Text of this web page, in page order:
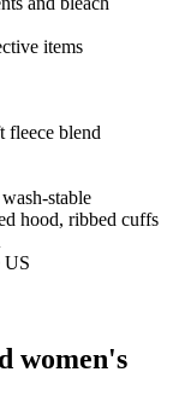
items
fleece blend
stable
hood, ribbed cuffs
US
women's